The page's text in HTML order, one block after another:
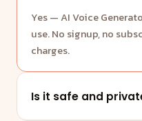
Yes — AI Voice
use. No signup, no
charges.
Is it safe and